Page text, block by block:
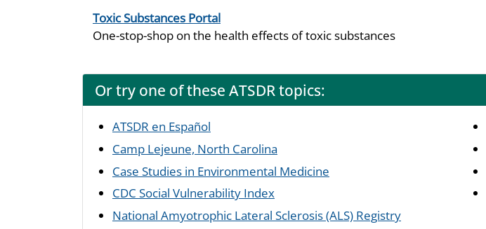
Toxic Substances Portal
One-stop-shop on the health effects of toxic substances
Or try one of these ATSDR topics:
ATSDR en Español
Camp Lejeune, North Carolina
Case Studies in Environmental Medicine
CDC Social Vulnerability Index
National Amyotrophic Lateral Sclerosis (ALS) Registry